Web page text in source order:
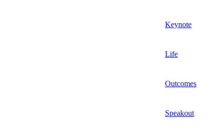
Keynote
Life
Outcomes
Speakout